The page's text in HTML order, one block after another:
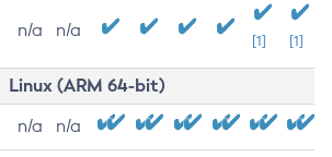
n/a n/a
[1] [1]
Linux (ARM 64-bit)
n/a n/a